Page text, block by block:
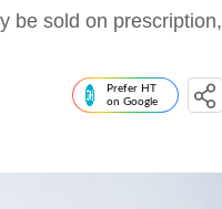
be sold on prescription,
Prefer HT
on Google